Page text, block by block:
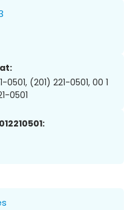
0501, (201) 221-0501, 00 1
0501